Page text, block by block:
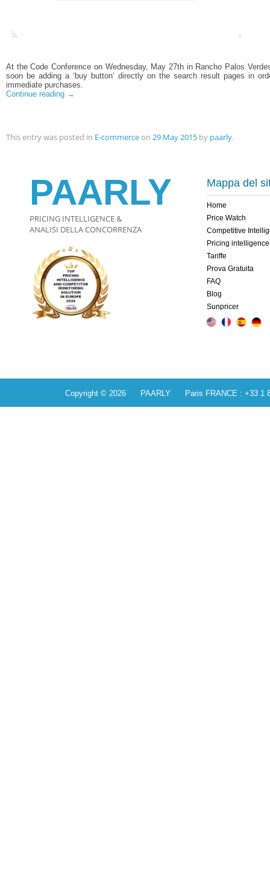
At the Code Conference on Wednesday, May 27th in Rancho Palos
soon be adding a ‘buy button’ directly on the search result pages in
immediate purchases.
Continue reading →
This entry was posted in E-commerceon 29 May 2015 by paarly.
PAARLY
PRICING INTELLIGENCE &
ANALISI DELLA CONCORRENZA
Mappa del
Home
Price Watch
Competitive
Pricing intelligence
Tariffe
Prova Gratuita
FAQ
Blog
Sunpricer
Copyright © 2026 PAARLY Paris FRANCE : +33 1